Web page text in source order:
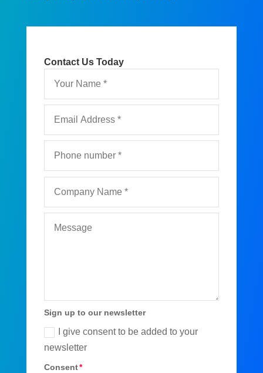
Contact Us Today
Sign up to our newsletter
I give consent to be added to your
newsletter
Consent